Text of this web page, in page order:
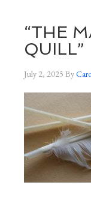
“THE
QUILL”
July 2, 2025 By